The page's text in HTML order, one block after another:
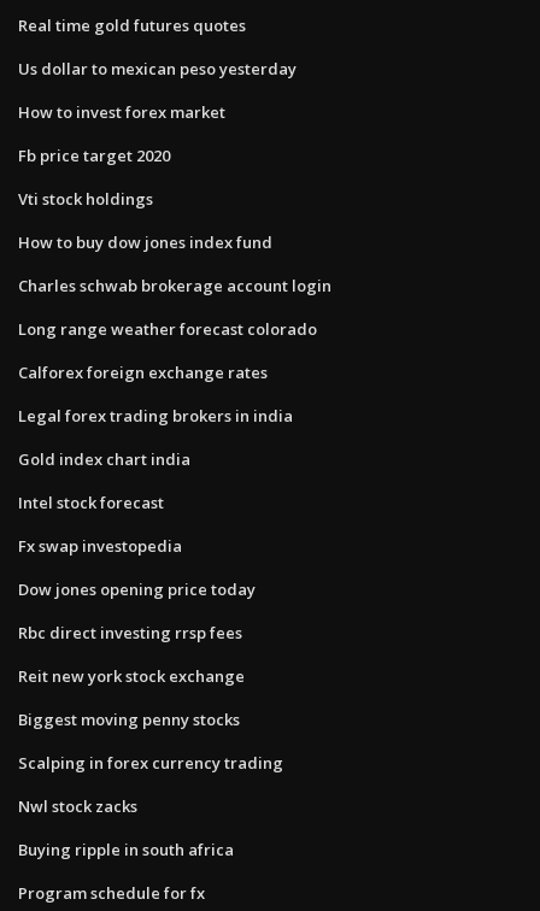
Real time gold futures quotes
Us dollar to mexican peso yesterday
How to invest forex market
Fb price target 2020
Vti stock holdings
How to buy dow jones index fund
Charles schwab brokerage account login
Long range weather forecast colorado
Calforex foreign exchange rates
Legal forex trading brokers in india
Gold index chart india
Intel stock forecast
Fx swap investopedia
Dow jones opening price today
Rbc direct investing rrsp fees
Reit new york stock exchange
Biggest moving penny stocks
Scalping in forex currency trading
Nwl stock zacks
Buying ripple in south africa
Program schedule for fx